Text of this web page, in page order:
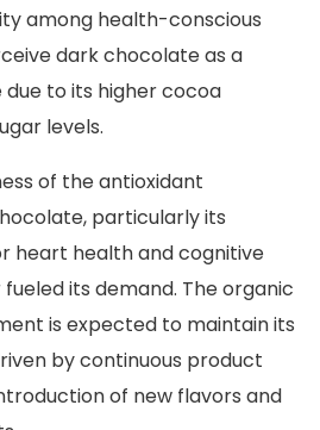
among health-conscious
dark chocolate as a
to its higher cocoa
levels.
of the antioxidant
particularly its
heart health and cognitive
its demand. The organic
is expected to maintain its
by continuous product
of new flavors and